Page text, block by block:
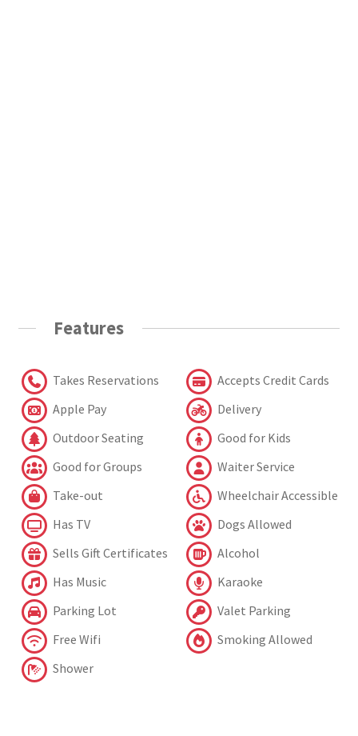
Features
Takes Reservations
Accepts Credit Cards
Apple Pay
Delivery
Outdoor Seating
Good for Kids
Good for Groups
Waiter Service
Take-out
Wheelchair Accessible
Has TV
Dogs Allowed
Sells Gift Certificates
Alcohol
Has Music
Karaoke
Parking Lot
Valet Parking
Free Wifi
Smoking Allowed
Shower